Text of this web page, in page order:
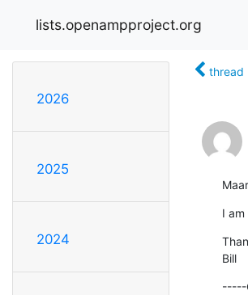
lists.openampproject.org
2026
2025
2024
thread
I
Bill
-----